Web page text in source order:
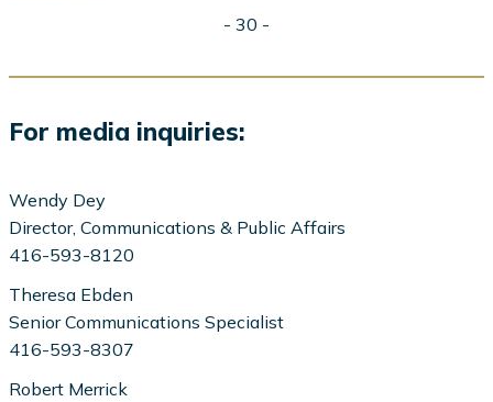
- 30 -
For media inquiries:
Wendy Dey
Director, Communications & Public Affairs
416-593-8120
Theresa Ebden
Senior Communications Specialist
416-593-8307
Robert Merrick